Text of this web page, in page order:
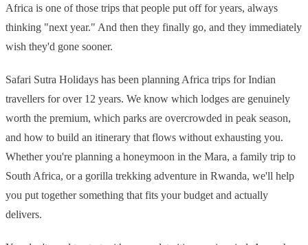
Africa is one of those trips that people put off for years, always
thinking "next year." And then they finally go, and they immediately
wish they'd gone sooner.
Safari Sutra Holidays has been planning Africa trips for Indian
travellers for over 12 years. We know which lodges are genuinely
worth the premium, which parks are overcrowded in peak season,
and how to build an itinerary that flows without exhausting you.
Whether you're planning a honeymoon in the Mara, a family trip to
South Africa, or a gorilla trekking adventure in Rwanda, we'll help
you put together something that fits your budget and actually
delivers.